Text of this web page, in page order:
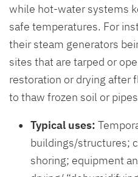
while hot-water systems
safe temperatures. For
their steam generators
sites that are tarped or
restoration or drying after
to thaw frozen soil or
Typical uses:
buildings/structures;
shoring; equipment